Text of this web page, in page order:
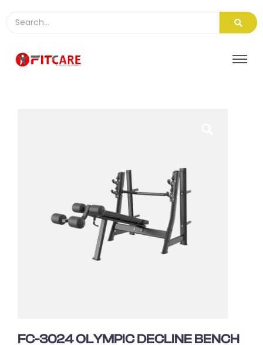
FC-3024 OLYMPIC DECLINE BENCH